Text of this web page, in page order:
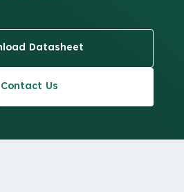
Datasheet
Contact Us